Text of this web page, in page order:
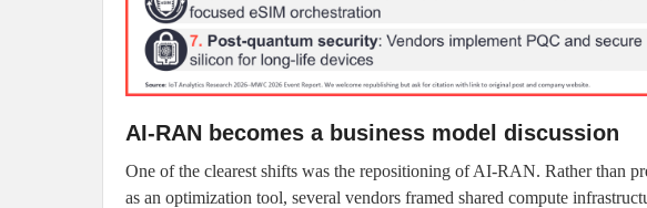
AI-RAN becomes a business model discussion
One of the clearest shifts was the repositioning of AI-RAN. Rather than
as an optimization tool, several vendors framed shared compute